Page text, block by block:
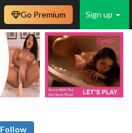
Sign up
Go Premium
Follow